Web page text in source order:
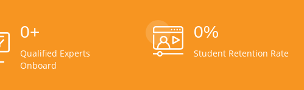
0+
Qualified Experts
Onboard
0%
Student Retention Rate